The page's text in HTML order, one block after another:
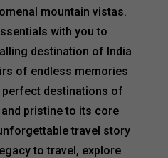
mountain vistas.
with you to
destination of India
of endless memories
destinations of
pristine to its core
travel story
to travel, explore